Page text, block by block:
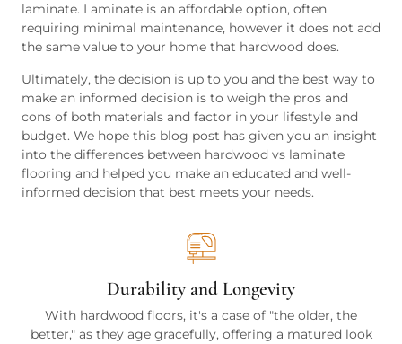
laminate. Laminate is an affordable option, often
requiring minimal maintenance, however it does not add
the same value to your home that hardwood does.
Ultimately, the decision is up to you and the best way to
make an informed decision is to weigh the pros and
cons of both materials and factor in your lifestyle and
budget. We hope this blog post has given you an insight
into the differences between hardwood vs laminate
flooring and helped you make an educated and well-
informed decision that best meets your needs.
Durability and Longevity
With hardwood floors, it's a case of "the older, the
better," as they age gracefully, offering a matured look